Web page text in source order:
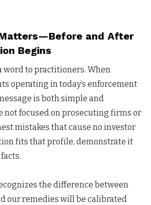
and After
Begins
word to practitioners. When
operating in today’s enforcement
is both simple and
not focused on prosecuting firms or
mistakes that cause no investor
fits that profile, demonstrate it
the difference between
our remedies will be calibrated